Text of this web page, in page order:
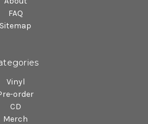
FAQ
Sitemap
Vinyl
order
CD
Merch